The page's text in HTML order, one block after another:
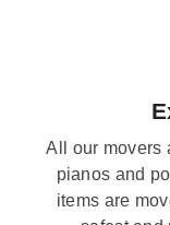
All our movers
pianos and
items are